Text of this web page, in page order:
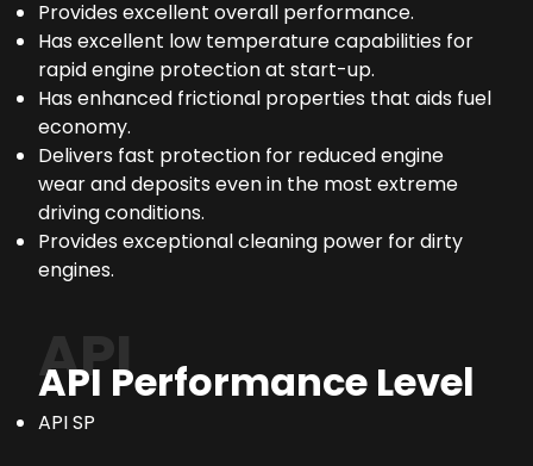
Provides excellent overall performance.
Has excellent low temperature capabilities for
rapid engine protection at start-up.
Has enhanced frictional properties that aids fuel
economy.
Delivers fast protection for reduced engine
wear and deposits even in the most extreme
driving conditions.
Provides exceptional cleaning power for dirty
engines.
API
API Performance Level
API SP